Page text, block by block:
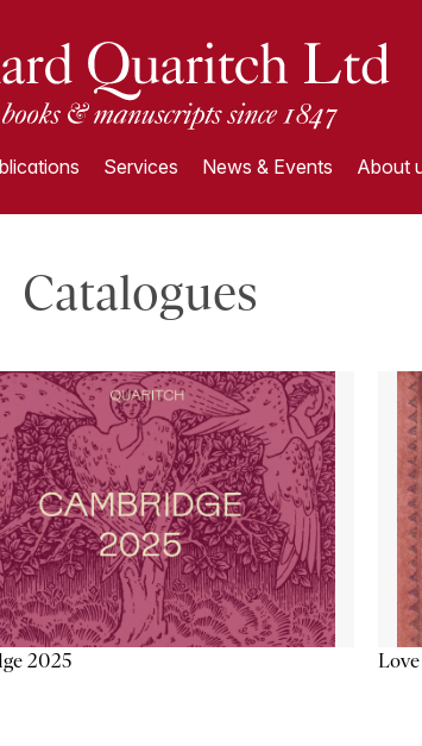
Services News & Events About
Catalogues
2025